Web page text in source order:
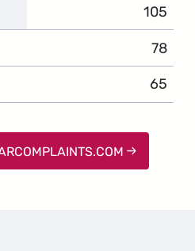
105
78
65